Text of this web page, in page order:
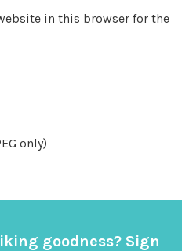
in this browser for the
only)
goodness? Sign